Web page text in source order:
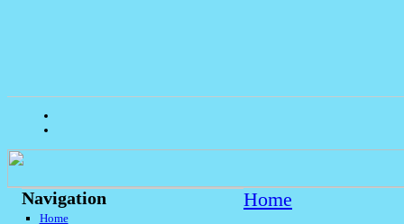
Navigation
Home
Home